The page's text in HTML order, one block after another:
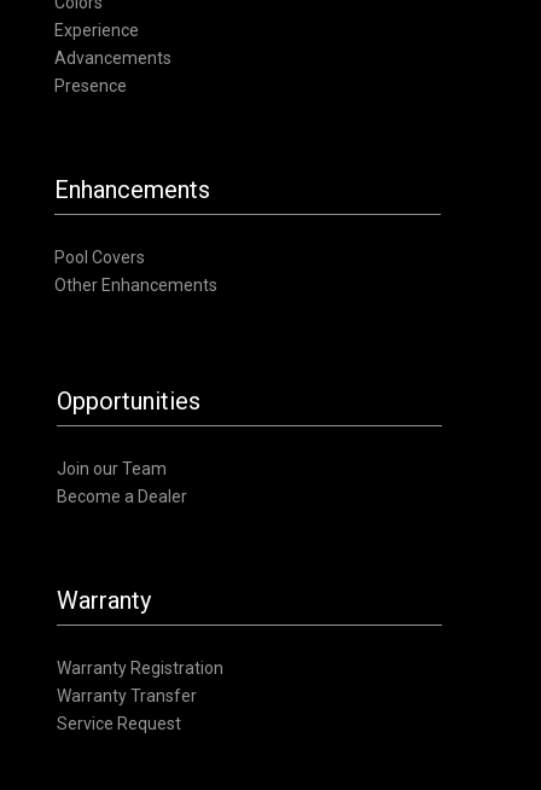
Experience
Advancements
Presence
Enhancements
Pool Covers
Other Enhancements
Opportunities
Join our Team
Become a Dealer
Warranty
Warranty Registration
Warranty Transfer
Service Request